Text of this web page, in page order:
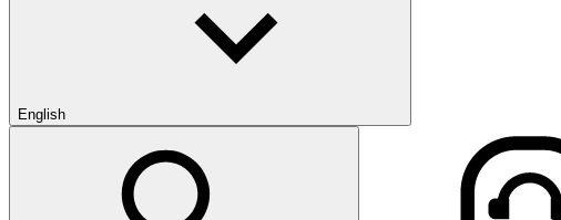
English